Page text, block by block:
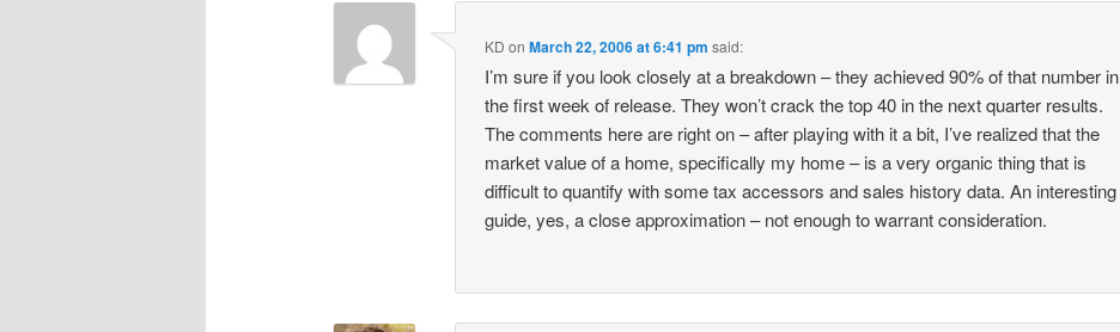
KD onMarch 22, 2006 at 6:41 pm said:
I’m sure if you look closely at a breakdown – they achieved 90% of that number in
the first week of release. They won’t crack the top 40 in the next quarter results.
The comments here are right on – after playing with it a bit, I’ve realized that the
market value of a home, specifically my home – is a very organic thing that is
difficult to quantify with some tax accessors and sales history data. An interesting
guide, yes, a close approximation – not enough to warrant consideration.